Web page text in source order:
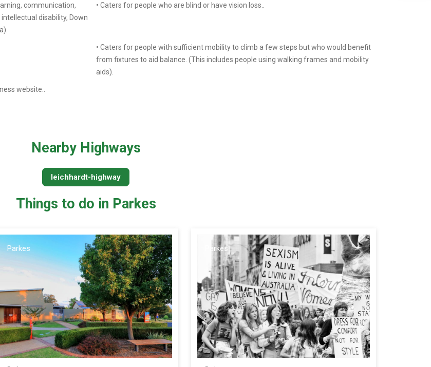
communication,
disability, Down
• Caters for people who are blind or have vision loss..
• Caters for people with sufficient mobility to climb a few steps but who would benefit
from fixtures to aid balance. (This includes people using walking frames and mobility
aids).
website..
Nearby Highways
leichhardt-highway
Things to do in Parkes
Parkes Parkes